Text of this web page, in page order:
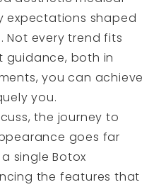
expectations shaped
Not every trend fits
guidance, both in
you can achieve
you.
the journey to
goes far
single Botox
the features that